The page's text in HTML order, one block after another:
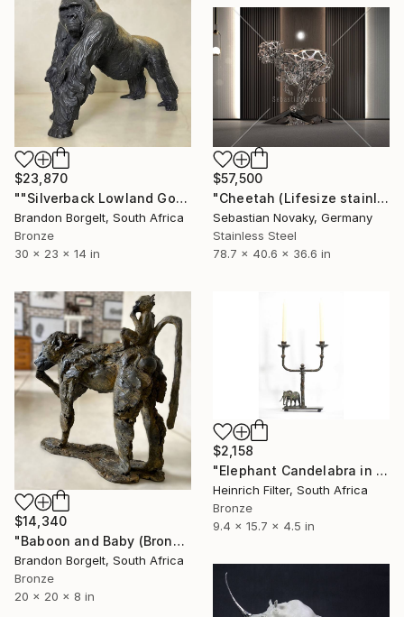
$23,870
""Silverback Lowland Gorilla" Bronze, Ltd Ed of 15 only" Sculpture
Brandon Borgelt, South Africa
Bronze
30 x 23 x 14 in
$57,500
"Cheetah (Lifesize stainless steel hunting bigcat statue)" Sculpture
Sebastian Novaky, Germany
Stainless Steel
78.7 x 40.6 x 36.6 in
$14,340
"Baboon and Baby (Bronze Ltd Ed of 15)" Sculpture
Brandon Borgelt, South Africa
Bronze
20 x 20 x 8 in
$2,158
"Elephant Candelabra in cast Bronze" Sculpture
Heinrich Filter, South Africa
Bronze
9.4 x 15.7 x 4.5 in